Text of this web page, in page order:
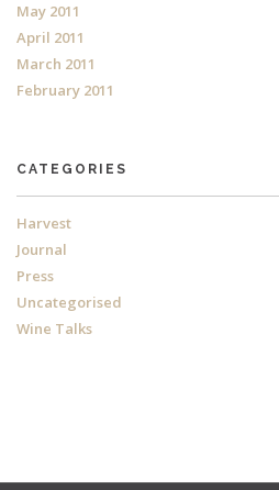
May 2011
April 2011
March 2011
February 2011
CATEGORIES
Harvest
Journal
Press
Uncategorised
Wine Talks